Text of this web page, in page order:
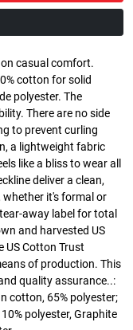
casual comfort.
cotton for solid
polyester. The
There are no side
to prevent curling
a lightweight fabric
like a bliss to wear all
deliver a clean,
it's formal or
away label for total
and harvested US
US Cotton Trust
of production. This
quality assurance..:
cotton, 65% polyester;
polyester, Graphite